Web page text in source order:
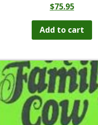
$75.95
Add to cart